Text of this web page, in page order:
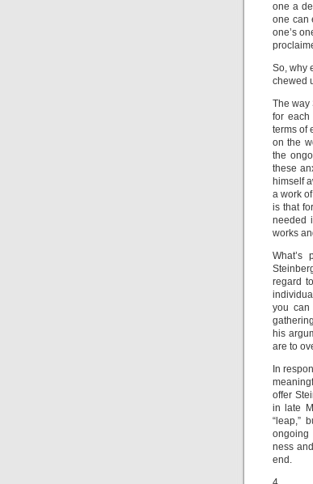
one a
one can
one’s
So, why
chewed
The way
for each
terms of
on the
the
these
himself
a work
is that
needed
works
What’s
regard
you can
his
are to
In
offer
in late
“leap,”
ongoing
ness
end.